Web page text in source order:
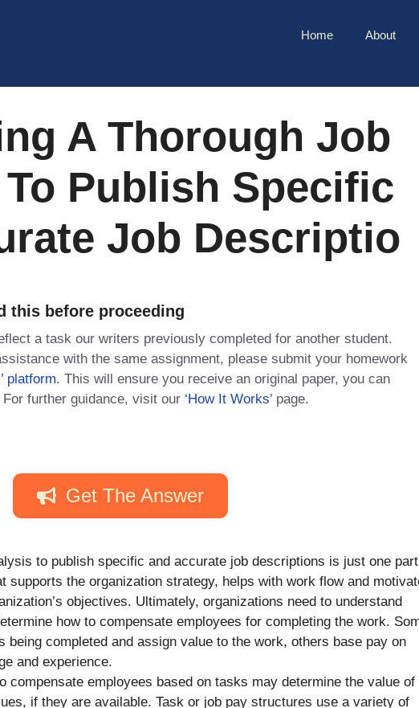
Home About
A Thorough Job
Publish Specific
Job Descriptio
this before proceeding
a task our writers previously completed for another student.
with the same assignment, please submit your homework
platform. This will ensure you receive an original paper, you can
further guidance, visit our ‘How It Works’ page.
Get The Answer
to publish specific and accurate job descriptions is just one part
supports the organization strategy, helps with work flow and
objectives. Ultimately, organizations need to understand
how to compensate employees for completing the work.
being completed and assign value to the work, others base pay on
and experience.
compensate employees based on tasks may determine the value of
if they are available. Task or job pay structures use a variety of